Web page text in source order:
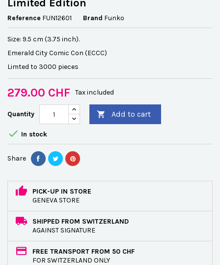
Limited Edition
Reference FUN12601 Brand Funko
Size: 9.5 cm (3.75 inch).
Emerald City Comic Con (ECCC)
Limted to 3000 pieces
279.00 CHF Tax included
Quantity  Add to cart
 In stock
Share
PICK-UP IN STORE
GENEVA STORE
SHIPPED FROM SWITZERLAND
AGAINST SIGNATURE
FREE TRANSPORT FROM 50 CHF
FOR SWITZERLAND ONLY